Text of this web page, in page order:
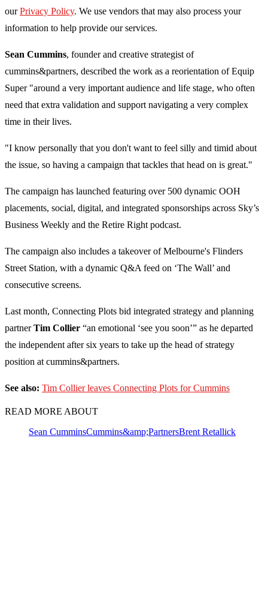
our Privacy Policy. We use vendors that may also process your
information to help provide our services.
Sean Cummins, founder and creative strategist of
cummins&partners, described the work as a reorientation of Equip
Super "around a very important audience and life stage, who often
need that extra validation and support navigating a very complex
time in their lives.
"I know personally that you don't want to feel silly and timid about
the issue, so having a campaign that tackles that head on is great."
The campaign has launched featuring over 500 dynamic OOH
placements, social, digital, and integrated sponsorships across Sky’s
Business Weekly and the Retire Right podcast.
The campaign also includes a takeover of Melbourne's Flinders
Street Station, with a dynamic Q&A feed on ‘The Wall’ and
consecutive screens.
Last month, Connecting Plots bid integrated strategy and planning
partnerTim Collier “an emotional ‘see you soon’” as he departed
the independent after six years to take up the head of strategy
position at cummins&partners.
See also: Tim Collier leaves Connecting Plots for Cummins
READ MORE ABOUT
Sean CumminsCummins&amp;PartnersBrent Retallick